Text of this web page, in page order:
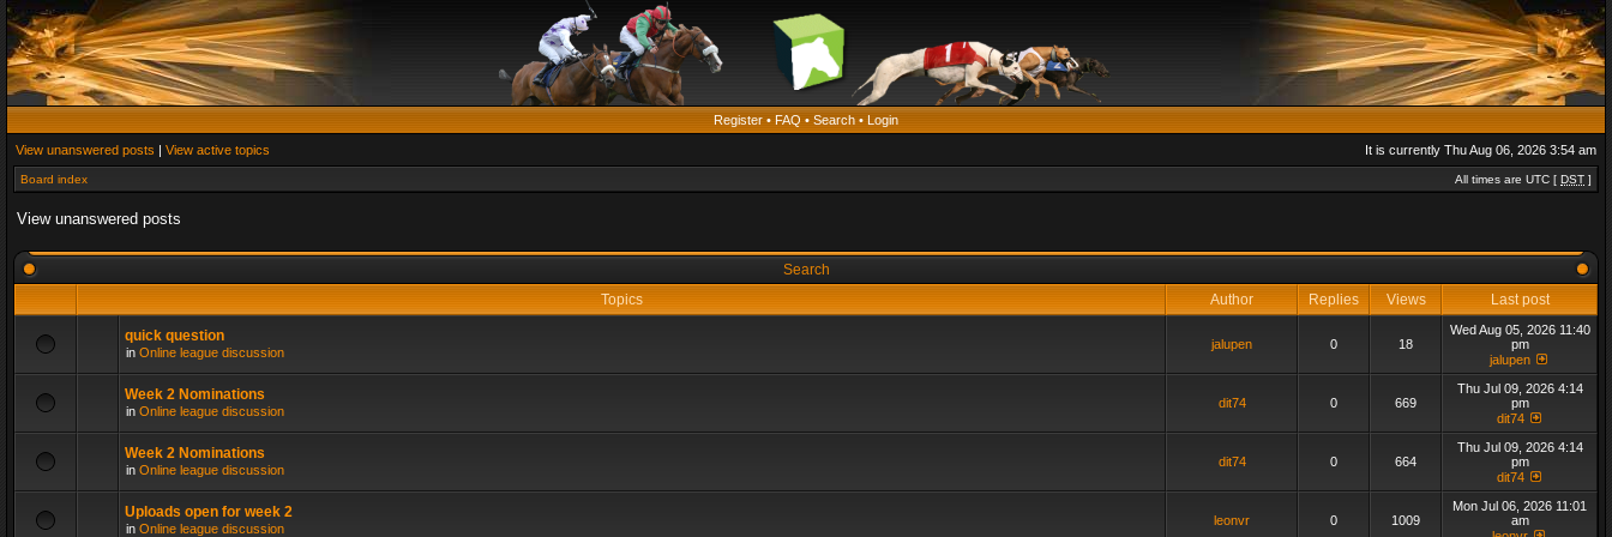
Register • FAQ • Search • Login
View unanswered posts | View active topics It is currently Thu Aug 06, 2026 3:54 am
Board index All times are UTC [ DST ]
View unanswered posts
Search
Topics
Author Replies Views Last post
quick question
in Online league discussion
jalupen 0 18
Wed Aug 05, 2026 11:40
pm
jalupen
Week 2 Nominations
in Online league discussion
dit74 0 669
Thu Jul 09, 2026 4:14
pm
dit74
Week 2 Nominations
in Online league discussion
dit74 0 664
Thu Jul 09, 2026 4:14
pm
dit74
Uploads open for week 2
in Online league discussion
leonvr 0 1009
Mon Jul 06, 2026 11:01
am